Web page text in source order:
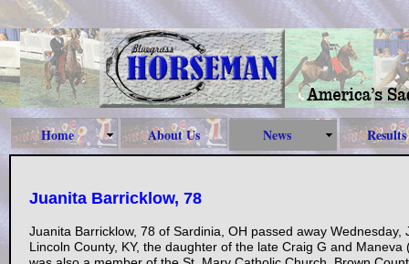
Home About Us News Results
Juanita Barricklow, 78
Juanita Barricklow, 78 of Sardinia, OH passed away
Lincoln County, KY, the daughter of the late Craig G and